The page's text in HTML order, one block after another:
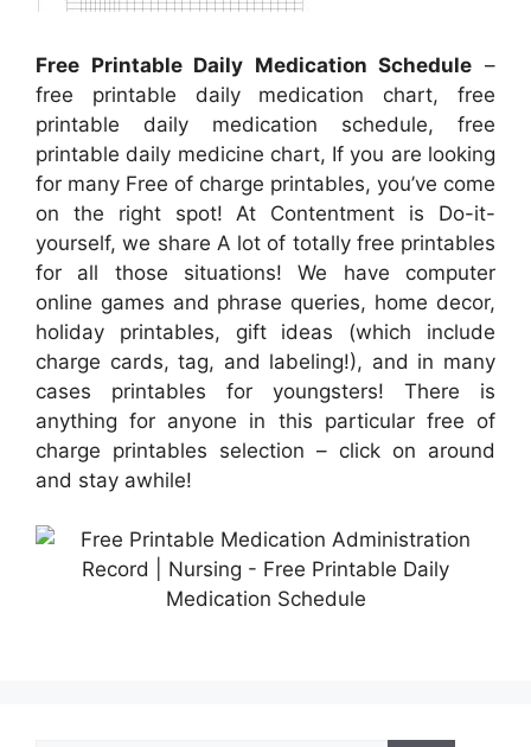
Free Printable Daily Medication Schedule –
free printable daily medication chart, free
printable daily medication schedule, free
printable daily medicine chart, If you are looking
for many Free of charge printables, you’ve come
on the right spot! At Contentment is Do-it-
yourself, we share A lot of totally free printables
for all those situations! We have computer
online games and phrase queries, home decor,
holiday printables, gift ideas (which include
charge cards, tag, and labeling!), and in many
cases printables for youngsters! There is
anything for anyone in this particular free of
charge printables selection – click on around
and stay awhile!